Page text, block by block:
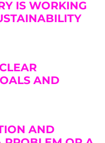
IS WORKING
AND
AND